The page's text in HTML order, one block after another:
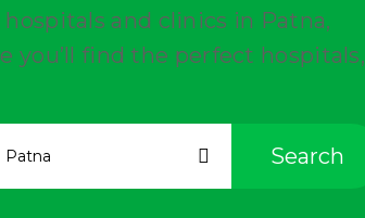
hospitals and clinics in Patna,
you’ll find the perfect hospitals,
Search